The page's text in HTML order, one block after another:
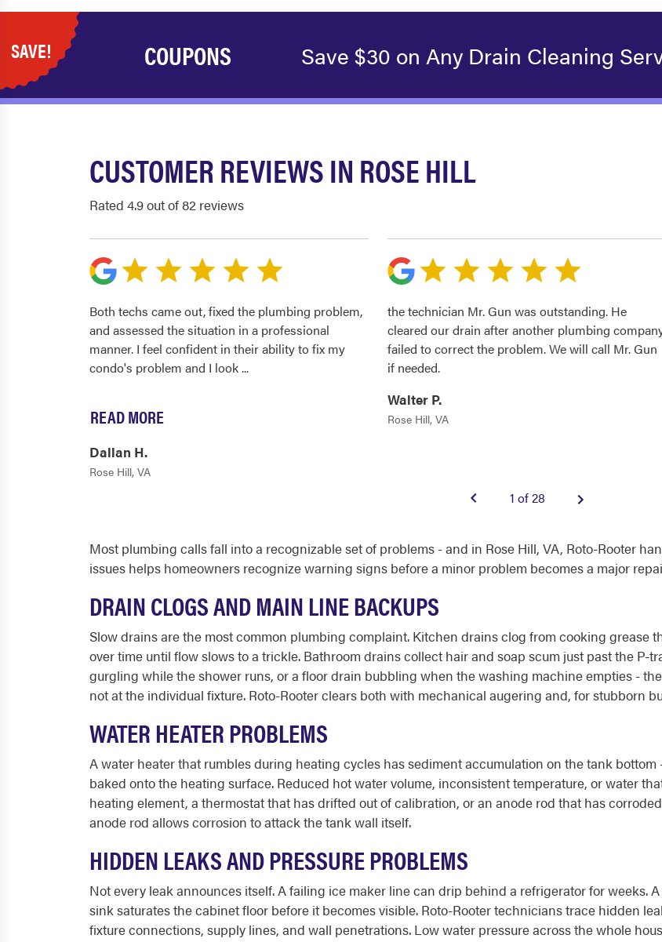
SAVE! COUPONS Save $30 on Any Drain Cleaning
CUSTOMER REVIEWS IN ROSE HILL
Rated 4.9 out of 82 reviews
Both techs came out, fixed the plumbing problem,
and assessed the situation in a professional
manner. I feel confident in their ability to fix my
condo's problem and I look...
READ MORE
Dallan H.
Rose Hill, VA
the technician Mr. Gun was outstanding. He
cleared our drain after another plumbing
failed to correct the problem. We will call Mr. Gun
if needed.
Walter P.
Rose Hill, VA
1 of 28
Most plumbing calls fall into a recognizable set of problems - and in Rose Hill, VA, Roto-Rooter
issues helps homeowners recognize warning signs before a minor problem becomes a major
DRAIN CLOGS AND MAIN LINE BACKUPS
Slow drains are the most common plumbing complaint. Kitchen drains clog from cooking grease
over time until flow slows to a trickle. Bathroom drains collect hair and soap scum just past the P-
gurgling while the shower runs, or a floor drain bubbling when the washing machine empties -
not at the individual fixture. Roto-Rooter clears both with mechanical augering and, for stubborn
WATER HEATER PROBLEMS
A water heater that rumbles during heating cycles has sediment accumulation on the tank
baked onto the heating surface. Reduced hot water volume, inconsistent temperature, or water
heating element, a thermostat that has drifted out of calibration, or an anode rod that has
anode rod allows corrosion to attack the tank wall itself.
HIDDEN LEAKS AND PRESSURE PROBLEMS
Not every leak announces itself. A failing ice maker line can drip behind a refrigerator for weeks.
sink saturates the cabinet floor before it becomes visible. Roto-Rooter technicians trace hidden
fixture connections, supply lines, and wall penetrations. Low water pressure across the whole